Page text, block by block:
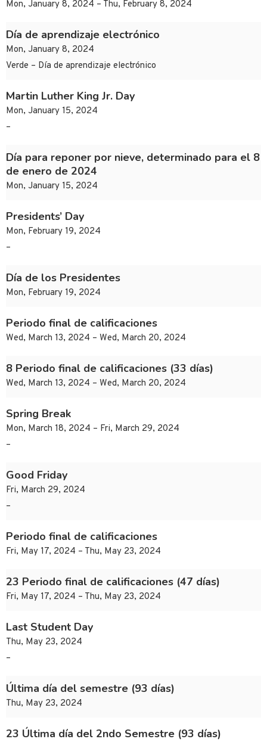
Mon, January 8, 2024 – Thu, February 8, 2024
Día de aprendizaje electrónico
Mon, January 8, 2024
Verde – Día de aprendizaje electrónico
Martin Luther King Jr. Day
Mon, January 15, 2024
–
Día para reponer por nieve, determinado para el 8
de enero de 2024
Mon, January 15, 2024
Presidents’ Day
Mon, February 19, 2024
–
Día de los Presidentes
Mon, February 19, 2024
Periodo final de calificaciones
Wed, March 13, 2024 – Wed, March 20, 2024
8 Periodo final de calificaciones (33 días)
Wed, March 13, 2024 – Wed, March 20, 2024
Spring Break
Mon, March 18, 2024 – Fri, March 29, 2024
–
Good Friday
Fri, March 29, 2024
–
Periodo final de calificaciones
Fri, May 17, 2024 – Thu, May 23, 2024
23 Periodo final de calificaciones (47 días)
Fri, May 17, 2024 – Thu, May 23, 2024
Last Student Day
Thu, May 23, 2024
–
Última día del semestre (93 días)
Thu, May 23, 2024
23 Última día del 2ndo Semestre (93 días)